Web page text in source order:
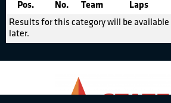
Pos. No. Team Laps
Results for this category will be available
later.